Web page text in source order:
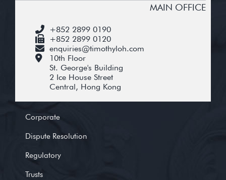
MAIN OFFICE
+852 2899 0190
+852 2899 0120
enquiries@timothyloh.com
10th Floor
St. George's Building
2 Ice House Street
Central, Hong Kong
Corporate
Dispute Resolution
Regulatory
Trusts